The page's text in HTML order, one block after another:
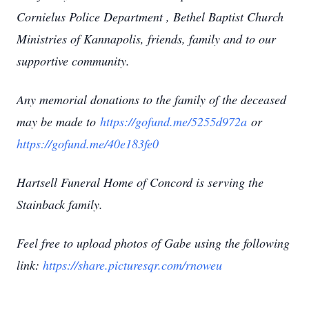
Cornielus Police Department , Bethel Baptist Church
Ministries of Kannapolis, friends, family and to our
supportive community.
Any memorial donations to the family of the deceased
may be made to https://gofund.me/5255d972a or
https://gofund.me/40e183fe0
Hartsell Funeral Home of Concord is serving the
Stainback family.
Feel free to upload photos of Gabe using the following
link: https://share.picturesqr.com/rnoweu